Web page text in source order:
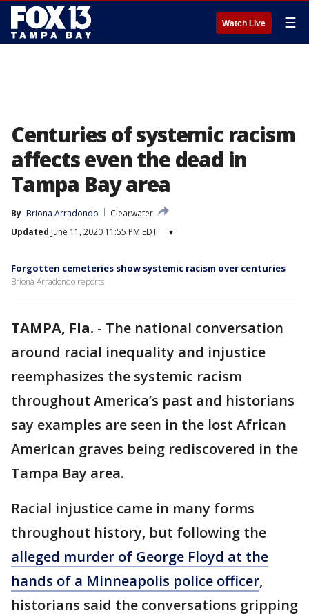
Watch Live ☰
Centuries of systemic racism
affects even the dead in
Tampa Bay area
By Briona Arradondo
Clearwater
Updated June 11, 2020 11:55 PM EDT ▾
Forgotten cemeteries show systemic racism over centuries
Briona Arradondo reports
TAMPA, Fla. - The national conversation
around racial inequality and injustice
reemphasizes the systemic racism
throughout America’s past and historians
say examples are seen in the lost African
American graves being rediscovered in the
Tampa Bay area.
Racial injustice came in many forms
throughout history, but following the
alleged murder of George Floyd at the
hands of a Minneapolis police officer,
historians said the conversations gripping